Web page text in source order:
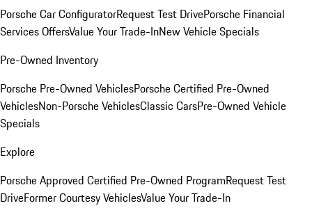
Porsche Car ConfiguratorRequest Test DrivePorsche Financial
Services OffersValue Your Trade-InNew Vehicle Specials
Pre-Owned Inventory
Porsche Pre-Owned VehiclesPorsche Certified Pre-Owned
VehiclesNon-Porsche VehiclesClassic CarsPre-Owned Vehicle
Specials
Explore
Porsche Approved Certified Pre-Owned ProgramRequest Test
DriveFormer Courtesy VehiclesValue Your Trade-In